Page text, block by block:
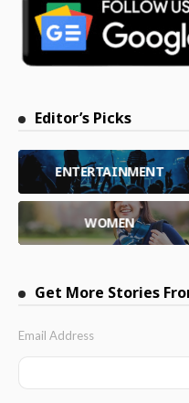
Editor’s Picks
ENTERTAINMENT
WOMEN
Get More Stories
Email Address